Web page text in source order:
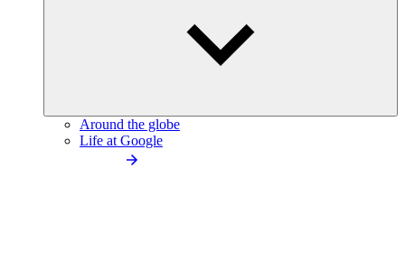
Around the globe
Life at Google